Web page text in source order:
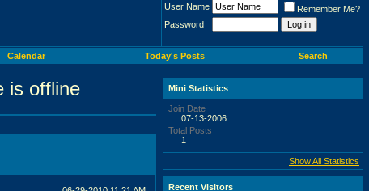
User Name
Remember Me?
Password
Calendar Today's Posts Search
Mini Statistics
Join Date
07-13-2006
Total Posts
1
Show All Statistics
Recent Visitors